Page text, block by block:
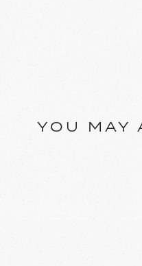
YOU MAY